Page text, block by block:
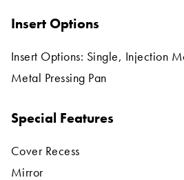
Insert Options
Insert Options: Single, Injection
Metal Pressing Pan
Special Features
Cover Recess
Mirror